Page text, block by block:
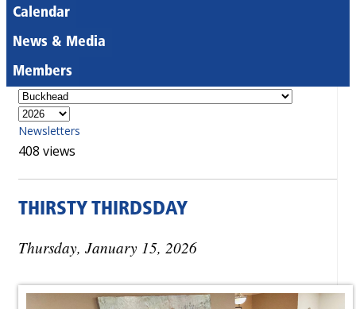
Calendar
News & Media
Members
Newsletters
408 views
THIRSTY THIRDSDAY
Thursday, January 15, 2026